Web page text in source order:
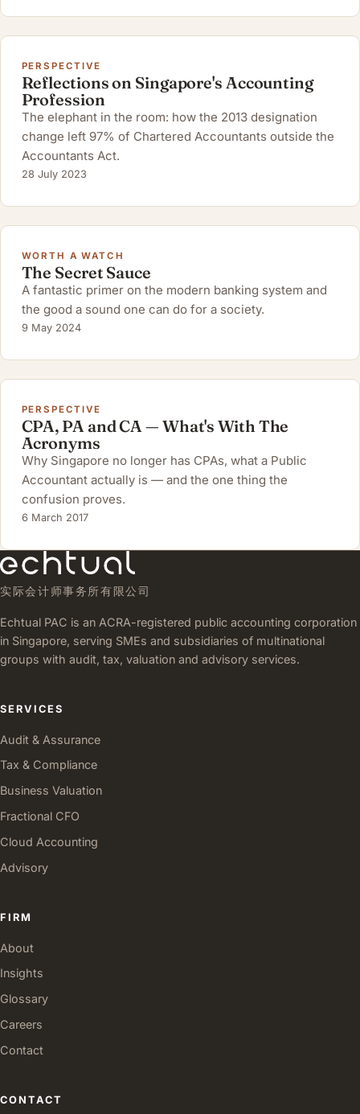
PERSPECTIVE
Reflections on Singapore's Accounting
Profession
The elephant in the room: how the 2013 designation
change left 97% of Chartered Accountants outside the
Accountants Act.
28 July 2023
WORTH A WATCH
The Secret Sauce
A fantastic primer on the modern banking system and
the good a sound one can do for a society.
9 May 2024
PERSPECTIVE
CPA, PA and CA — What's With The
Acronyms
Why Singapore no longer has CPAs, what a Public
Accountant actually is — and the one thing the
confusion proves.
6 March 2017
实际会计师事务所有限公司
Echtual PAC is an ACRA-registered public accounting corporation
in Singapore, serving SMEs and subsidiaries of multinational
groups with audit, tax, valuation and advisory services.
SERVICES
Audit & Assurance
Tax & Compliance
Business Valuation
Fractional CFO
Cloud Accounting
Advisory
FIRM
About
Insights
Glossary
Careers
Contact
CONTACT